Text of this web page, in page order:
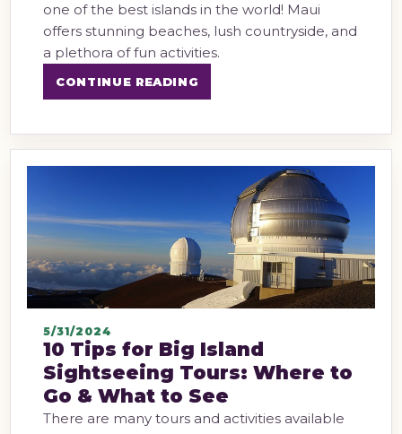
one of the best islands in the world! Maui
offers stunning beaches, lush countryside, and
a plethora of fun activities.
CONTINUE READING
5/31/2024
10 Tips for Big Island
Sightseeing Tours: Where to
Go & What to See
There are many tours and activities available